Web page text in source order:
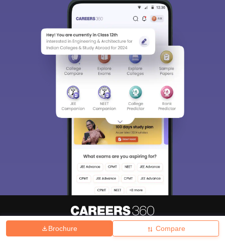
Brochure Compare
Hiring Magazine हिंदी न्यूज़ Articles